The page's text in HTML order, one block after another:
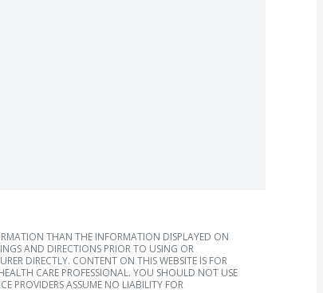
THAN THE INFORMATION DISPLAYED ON
AND DIRECTIONS PRIOR TO USING OR
DIRECTLY. CONTENT ON THIS WEBSITE IS FOR
CARE PROFESSIONAL. YOU SHOULD NOT USE
PROVIDERS ASSUME NO LIABILITY FOR